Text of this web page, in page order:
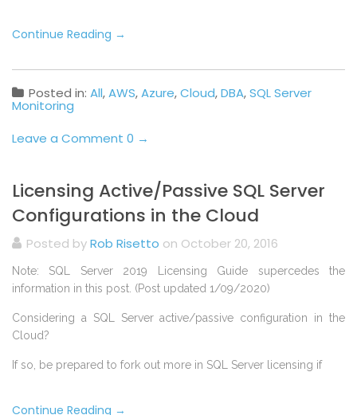
Continue Reading →
Posted in: All,AWS,Azure,Cloud,DBA,SQL Server
Monitoring
Leave a Comment 0 →
Licensing Active/Passive SQL Server
Configurations in the Cloud
Posted byRob Risetto on October 20, 2016
Note: SQL Server 2019 Licensing Guide supercedes the
information in this post. (Post updated 1/09/2020)
Considering a SQL Server active/passive configuration in the
Cloud?
If so, be prepared to fork out more in SQL Server licensing if
Continue Reading →